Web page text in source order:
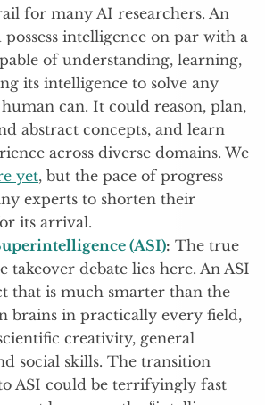
for many AI researchers. An
intelligence on par with a
of understanding, learning,
its intelligence to solve any
can. It could reason, plan,
abstract concepts, and learn
across diverse domains. We
yet, but the pace of progress
experts to shorten their
its arrival.
(ASI): The true
takeover debate lies here. An ASI
that is much smarter than the
brains in practically every field,
creativity, general
social skills. The transition
ASI could be terrifyingly fast